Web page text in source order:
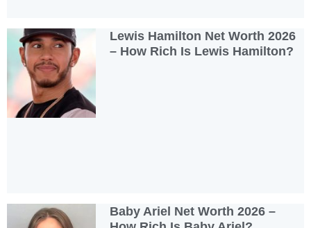
Lewis Hamilton Net Worth 2026
– How Rich Is Lewis Hamilton?
Baby Ariel Net Worth 2026 –